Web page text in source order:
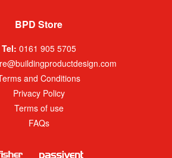
BPD Store
Tel: 0161 905 5705
and Conditions
Privacy Policy
Terms of use
FAQs